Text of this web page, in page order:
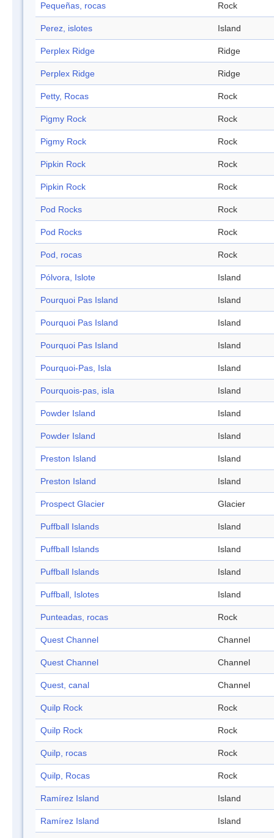
Pequeñas, rocas Rock
Perez, islotes Island
Perplex Ridge Ridge
Perplex Ridge Ridge
Petty, Rocas Rock
Pigmy Rock Rock
Pigmy Rock Rock
Pipkin Rock Rock
Pipkin Rock Rock
Pod Rocks Rock
Pod Rocks Rock
Pod, rocas Rock
Pólvora, Islote Island
Pourquoi Pas Island Island
Pourquoi Pas Island Island
Pourquoi Pas Island Island
Pourquoi-Pas, Isla Island
Pourquois-pas, isla Island
Powder Island Island
Powder Island Island
Preston Island Island
Preston Island Island
Prospect Glacier Glacier
Puffball Islands Island
Puffball Islands Island
Puffball Islands Island
Puffball, Islotes Island
Punteadas, rocas Rock
Quest Channel Channel
Quest Channel Channel
Quest, canal Channel
Quilp Rock Rock
Quilp Rock Rock
Quilp, rocas Rock
Quilp, Rocas Rock
Ramírez Island Island
Ramírez Island Island